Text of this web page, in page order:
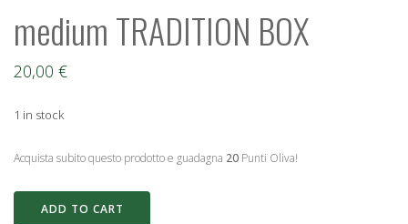
medium TRADITION BOX
20,00 €
1 in stock
Acquista subito questo prodotto e guadagna 20 Punti Oliva!
ADD TO CART